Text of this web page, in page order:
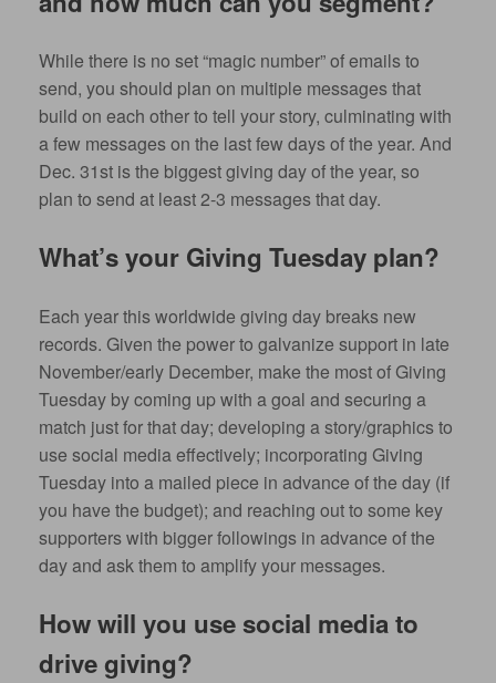
While there is no set “magic number” of emails to
send, you should plan on multiple messages that
build on each other to tell your story, culminating with
a few messages on the last few days of the year. And
Dec. 31st is the biggest giving day of the year, so
plan to send at least 2-3 messages that day.
What’s your Giving Tuesday plan?
Each year this worldwide giving day breaks new
records. Given the power to galvanize support in late
November/early December, make the most of Giving
Tuesday by coming up with a goal and securing a
match just for that day; developing a story/graphics to
use social media effectively; incorporating Giving
Tuesday into a mailed piece in advance of the day (if
you have the budget); and reaching out to some key
supporters with bigger followings in advance of the
day and ask them to amplify your messages.
How will you use social media to
drive giving?